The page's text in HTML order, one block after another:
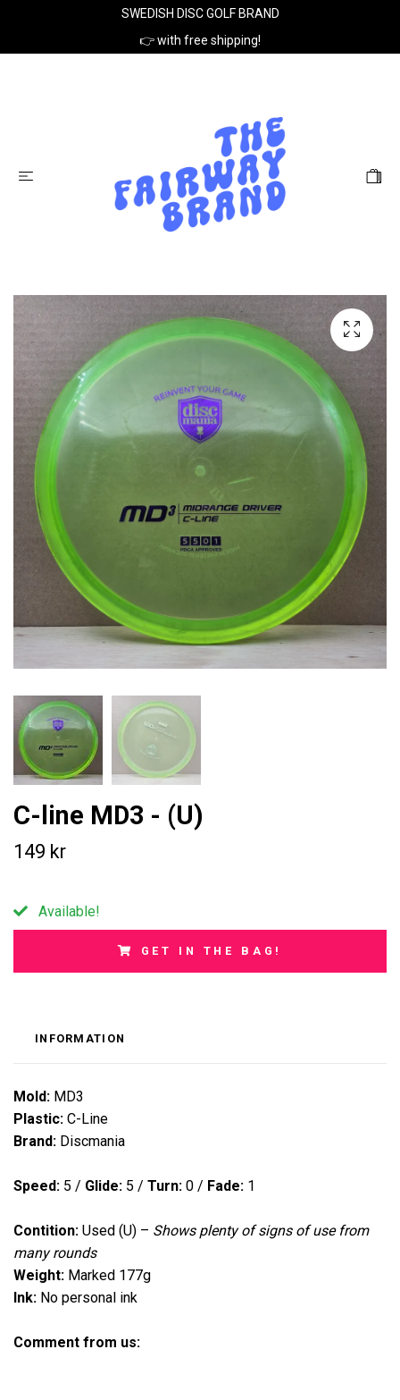
SWEDISH DISC GOLF BRAND
👉 with free shipping!
C-line MD3 - (U)
149 kr
Available!
GET IN THE BAG!
INFORMATION
Mold: MD3
Plastic: C-Line
Brand: Discmania
Speed: 5 / Glide: 5 / Turn: 0 / Fade: 1
Contition: Used (U) – Shows plenty of signs of use from
many rounds
Weight: Marked 177g
Ink: No personal ink
Comment from us: